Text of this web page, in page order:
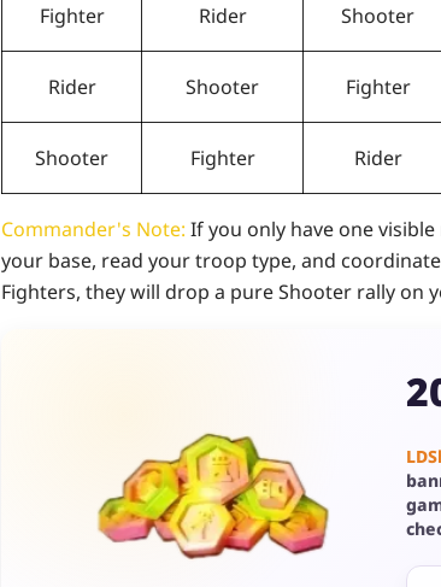
Fighter Rider Shooter
Rider Shooter Fighter
Shooter Fighter Rider
Commander's Note: If you only have one
your base, read your troop type, and
Fighters, they will drop a pure Shooter rally on